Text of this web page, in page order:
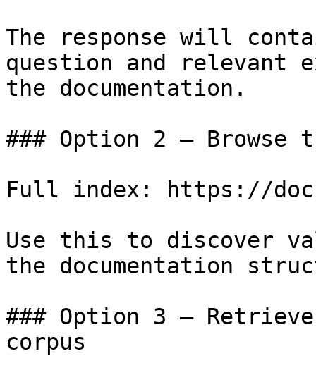
The response will
question and relevant
the documentation.
### Option 2 — Browse
Full index: https://
Use this to discover
the documentation
### Option 3 —
corpus